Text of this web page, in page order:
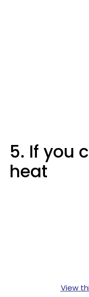
5. If you
heat
View